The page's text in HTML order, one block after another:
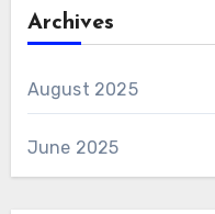
Archives
August 2025
June 2025